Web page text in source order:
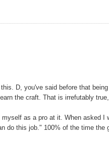
D, you've said before that
the craft. That is irrefutably
as a pro at it. When asked
do this job." 100% of the time